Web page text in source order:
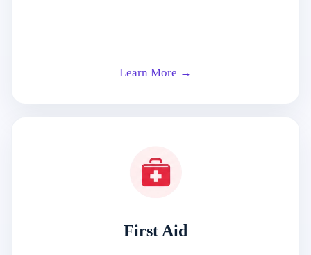
Learn More →
First Aid